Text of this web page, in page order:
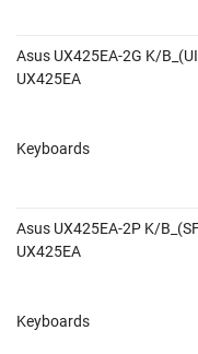
Asus UX425EA-2G K/
UX425EA
Keyboards
Asus UX425EA-2P K/
UX425EA
Keyboards